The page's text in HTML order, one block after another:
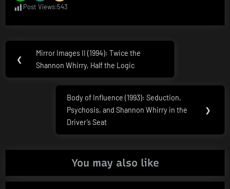
Post Views:543
Post
navigation
❮
Previous
Post:
Mirror Images II (1994): Twice the
Shannon Whirry, Half the Logic
Next
Post:
Body of Influence (1993): Seduction,
Psychosis, and Shannon Whirry in the
Driver’s Seat
❯
You may also like